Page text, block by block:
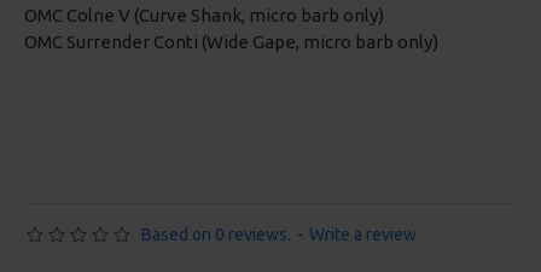
OMC Colne V (Curve Shank, micro barb only)
OMC Surrender Conti (Wide Gape, micro barb only)
Based on 0 reviews. - Write a review